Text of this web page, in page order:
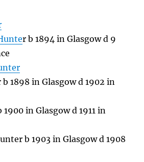
r b 1894 in Glasgow d 9
1898 in Glasgow d 1902 in
in Glasgow d 1911 in
b 1903 in Glasgow d 1908